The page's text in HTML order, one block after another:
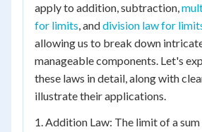
apply to addition, subtraction,
for limits, anddivision law for
allowing us to break down
manageable components. Let's
these laws in detail, along with
illustrate their applications.
1. Addition Law: The limit of a